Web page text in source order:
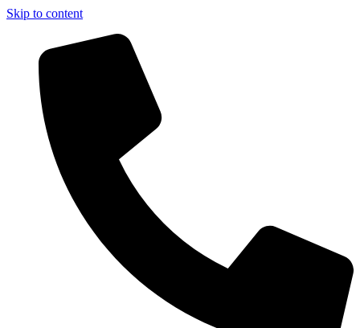
Skip to content